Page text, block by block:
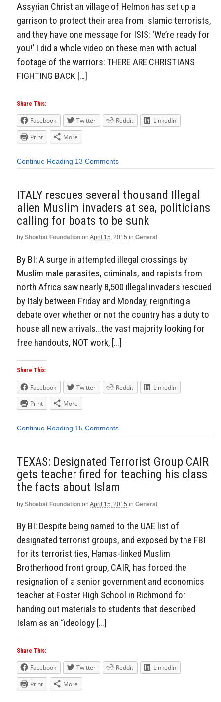
Assyrian Christian village of Helmon has set up a
garrison to protect their area from Islamic terrorists,
and they have one message for ISIS: ‘We’re ready for
you!’ I did a whole video on these men with actual
footage of the warriors: THERE ARE CHRISTIANS
FIGHTING BACK […]
Share This:
Facebook Twitter Reddit
LinkedIn
Print
More
Continue Reading 13 Comments
ITALY rescues several thousand Illegal
alien Muslim invaders at sea, politicians
calling for boats to be sunk
by Shoebat Foundation on April 15, 2015 in General
By BI: A surge in attempted illegal crossings by
Muslim male parasites, criminals, and rapists from
north Africa saw nearly 8,500 illegal invaders rescued
by Italy between Friday and Monday, reigniting a
debate over whether or not the country has a duty to
house all new arrivals…the vast majority looking for
free handouts, NOT work, […]
Share This:
Facebook Twitter Reddit
LinkedIn
Print
More
Continue Reading 15 Comments
TEXAS: Designated Terrorist Group CAIR
gets teacher fired for teaching his class
the facts about Islam
by Shoebat Foundation on April 15, 2015 in General
By BI: Despite being named to the UAE list of
designated terrorist groups, and exposed by the FBI
for its terrorist ties, Hamas-linked Muslim
Brotherhood front group, CAIR, has forced the
resignation of a senior government and economics
teacher at Foster High School in Richmond for
handing out materials to students that described
Islam as an “ideology […]
Share This:
Facebook Twitter Reddit
LinkedIn
Print
More